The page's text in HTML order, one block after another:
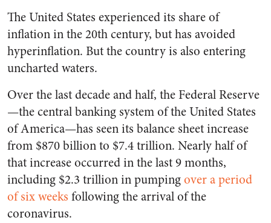
The United States experienced its share of
inflation in the 20th century, but has avoided
hyperinflation. But the country is also entering
uncharted waters.
Over the last decade and half, the Federal Reserve
—the central banking system of the United States
of America—has seen its balance sheet increase
from $870 billion to $7.4 trillion. Nearly half of
that increase occurred in the last 9 months,
including $2.3 trillion in pumpingover a period
of six weeks following the arrival of the
coronavirus.